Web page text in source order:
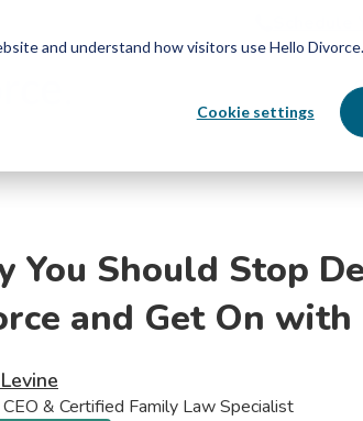
and understand how visitors use Hello
Cookie settings
You Should Stop
and Get On
CEO & Certified Family Law Specialist